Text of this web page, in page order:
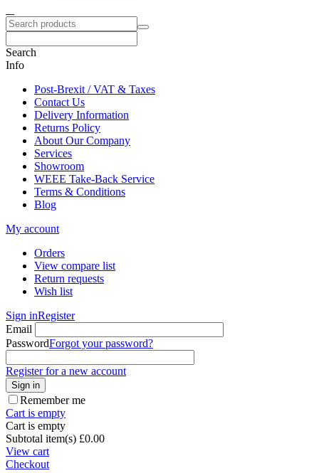
Search
Info
Post-Brexit / VAT & Taxes
Contact Us
Delivery Information
Returns Policy
About Our Company
Services
Showroom
WEEE Take-Back Service
Terms & Conditions
Blog
My account
Orders
View compare list
Return requests
Wish list
Sign inRegister
Email
PasswordForgot your password?
Register for a new account
Sign in
Remember me
Cart is empty
Cart is empty
Subtotal item(s) £0.00
View cart
Checkout